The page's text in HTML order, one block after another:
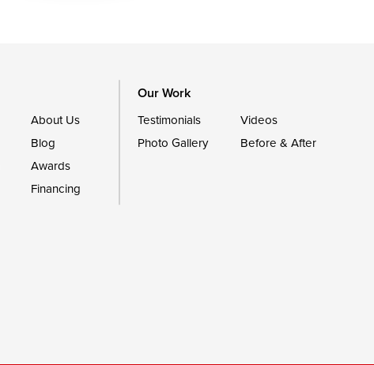
About Us
Blog
Awards
Financing
Our Work
Testimonials
Videos
Photo Gallery
Before & After